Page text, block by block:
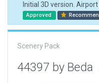
Initial 3D version.
Approved
Scenery Pack
44397 by Beda